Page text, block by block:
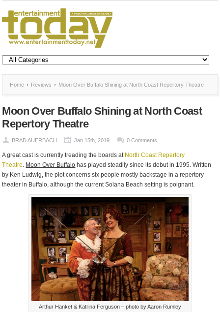
Home Reviews Moon Over Buffalo Shining at North Coast Repertory Theatre
Moon Over Buffalo Shining at North Coast
Repertory Theatre
BRAD AUERBACH Jan 15th, 2019 0 Comments
A great cast is currently treading the boards at North Coast Repertory
Theatre. Moon Over Buffalo has played steadily since its debut in 1995. Written
by Ken Ludwig, the plot concerns six people mostly backstage in a repertory
theater in Buffalo, although the current Solana Beach setting is poignant.
Arthur Hanket & Katrina Ferguson – photo by Aaron Rumley